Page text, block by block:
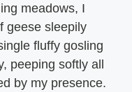
meadows, I
geese sleepily
fluffy gosling
peeping softly all
by my presence.